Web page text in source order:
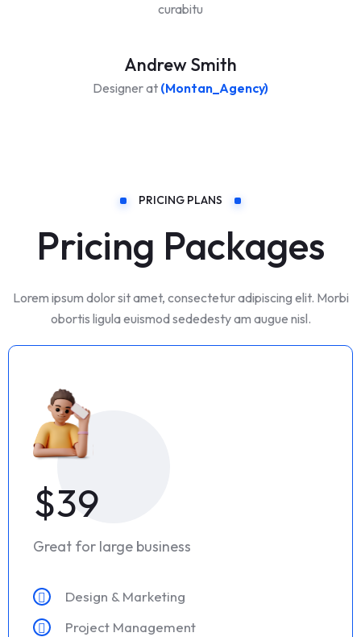
curabitu
Andrew Smith
Designer at (Montan_Agency)
PRICING PLANS
Pricing Packages
Lorem ipsum dolor sit amet, consectetur adipiscing elit. Morbi
obortis ligula euismod sededesty am augue nisl.
$39
Great for large business
Design & Marketing
Project Management